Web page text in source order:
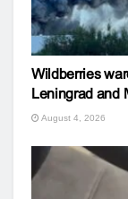
Wildberries
Leningrad and
August 4, 2026